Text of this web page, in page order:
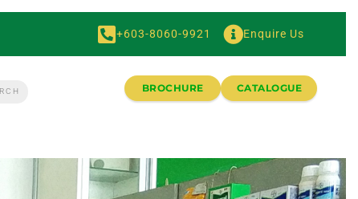
+603-8060-9921 Enquire Us
BROCHURE CATALOGUE